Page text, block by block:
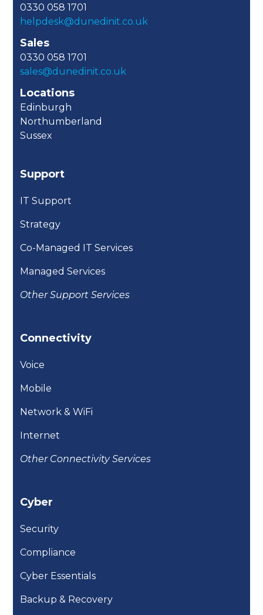
0330 058 1701
helpdesk@dunedinit.co.uk
Sales
0330 058 1701
sales@dunedinit.co.uk
Locations
Edinburgh
Northumberland
Sussex
Support
IT Support
Strategy
Co-Managed IT Services
Managed Services
Other Support Services
Connectivity
Voice
Mobile
Network & WiFi
Internet
Other Connectivity Services
Cyber
Security
Compliance
Cyber Essentials
Backup & Recovery